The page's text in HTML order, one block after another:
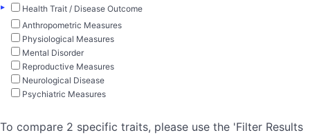
▸
Health Trait / Disease Outcome
Anthropometric Measures
Physiological Measures
Mental Disorder
Reproductive Measures
Neurological Disease
Psychiatric Measures
To compare 2 specific traits, please use the 'Filter Results